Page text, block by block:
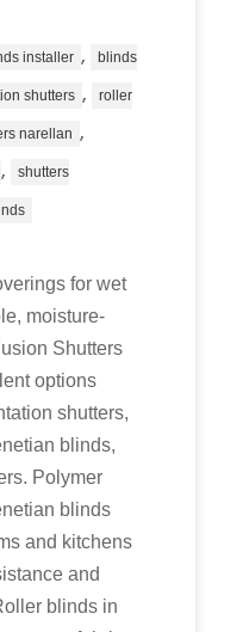
installer , blinds
shutters , roller
narellan ,
, shutters
for wet
moisture-
Shutters
options
shutters,
blinds,
Polymer
blinds
and kitchens
and
blinds in